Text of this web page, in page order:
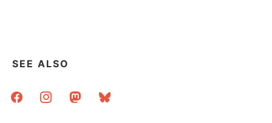
SEE ALSO
facebookinstagrammastodonbluesky